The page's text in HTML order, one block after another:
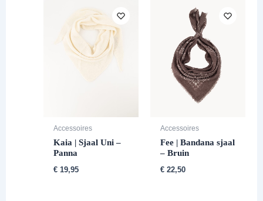
Accessoires
Kaia | Sjaal Uni –
Panna
€ 19,95
Accessoires
Fee | Bandana sjaal
– Bruin
€ 22,50